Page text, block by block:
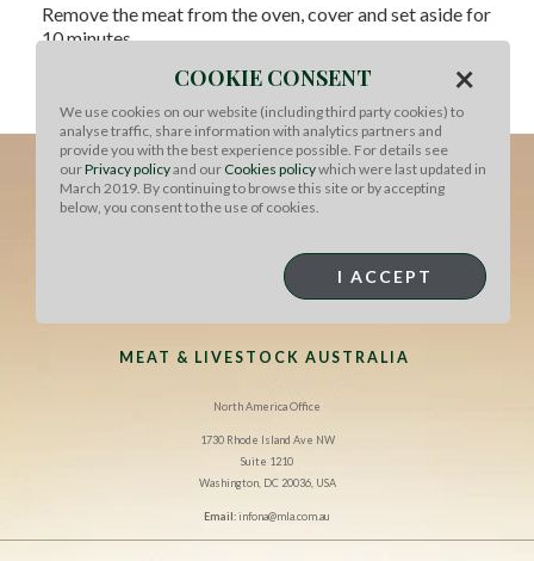
Remove the meat from the oven, cover and set aside for
10 minutes.
To serve, slice the meat and serve with a simple salad of
cherry tomatoes, rocket and olives.
MEAT & LIVESTOCK AUSTRALIA
North America Office
1730 Rhode Island Ave NW
Suite 1210
Washington, DC 20036, USA
Email:infona@mla.com.au
COOKIE CONSENT ×
We use cookies on our website (including third party cookies) to
analyse traffic, share information with analytics partners and
provide you with the best experience possible. For details see
ourPrivacy policyand our Cookies policywhich were last updated in
March 2019. By continuing to browse this site or by accepting
below, you consent to the use of cookies.
I ACCEPT